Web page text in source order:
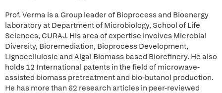
Prof. Verma is a Group leader of Bioprocess and Bioenergy
laboratory at Department of Microbiology, School of Life
Sciences, CURAJ. His area of expertise involves Microbial
Diversity, Bioremediation, Bioprocess Development,
Lignocellulosic and Algal Biomass based Biorefinery. He also
holds 12 International patents in the field of microwave-
assisted biomass pretreatment and bio-butanol production.
He has more than 62 research articles in peer-reviewed